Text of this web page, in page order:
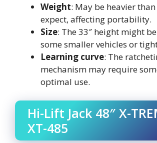
Weight: May be heavier
expect, affecting portability.
Size: The 33″ height might
some smaller vehicles or
Learning curve: The
mechanism may require
optimal use.
Hi-Lift Jack 48″ X-
XT-485